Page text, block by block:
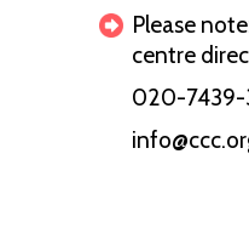
Please
centre
020-7439-